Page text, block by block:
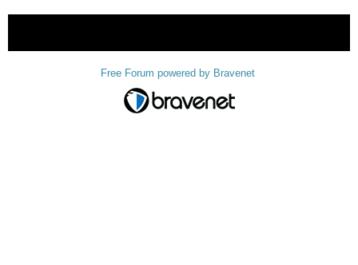
Free Forum powered by Bravenet